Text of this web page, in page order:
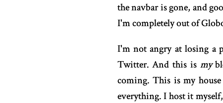
the navbar is gone, and
I'm completely out of
I'm not angry at losing a
Twitter. And this is my
coming. This is my
everything. I host it